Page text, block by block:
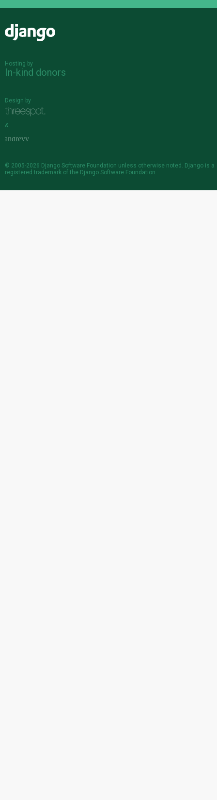
Hosting by
In-kind donors
Design by
&
© 2005-2026 Django Software Foundation unless otherwise noted. Django is a
registered trademark of the Django Software Foundation.